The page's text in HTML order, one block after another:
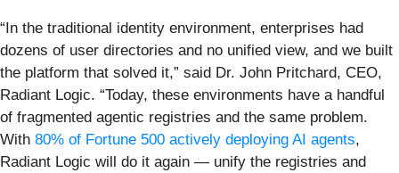
“In the traditional identity environment, enterprises had
dozens of user directories and no unified view, and we built
the platform that solved it,” said Dr. John Pritchard, CEO,
Radiant Logic. “Today, these environments have a handful
of fragmented agentic registries and the same problem.
With 80% of Fortune 500 actively deploying AI agents,
Radiant Logic will do it again — unify the registries and